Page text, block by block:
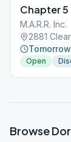
Chapter 5
M.A.R.R. Inc.
2881
Open
Browse